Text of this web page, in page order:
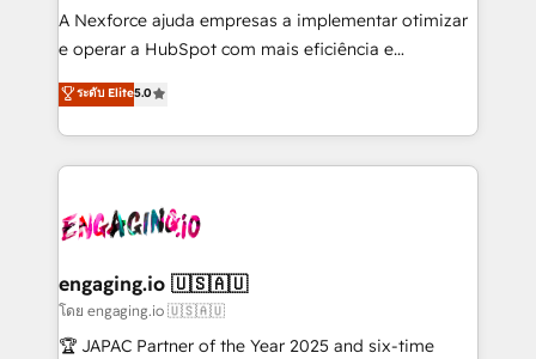
socios estratégicos, ayudando a sostener y escalar
lo que construimos juntos. Porque crecer sin orden
Operamos en Colombia, Perú, México, Ecuador,
Chile, Panamá, Bolivia, Argentina y República
B2B. ✅ Crece con orden. Crece con Grows.
A Nexforce ajuda empresas a implementar otimizar
e operar a HubSpot com mais eficiência e
previsibilidade de receita. Combinamos Revenue
Operations (RevOps) e Inteligência Artificial para
estruturar processos integrar sistemas organizar
dados e automatizar operações. O objetivo é
operacional de receita conectando equipes
Também somos distribuidores oficiais da HubSpot
e de mais de 150 softwares globais permitindo
contratar e pagar a HubSpot em reais com nota
ระดับ Elite5.0
engaging.io 🇺🇸🇦🇺
โดย engaging.io 🇺🇸🇦🇺
🏆 JAPAC Partner of the Year 2025 and six-time